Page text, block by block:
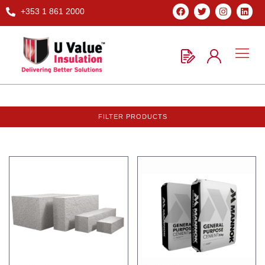
+353 1 861 2000
FILTER PRODUCTS